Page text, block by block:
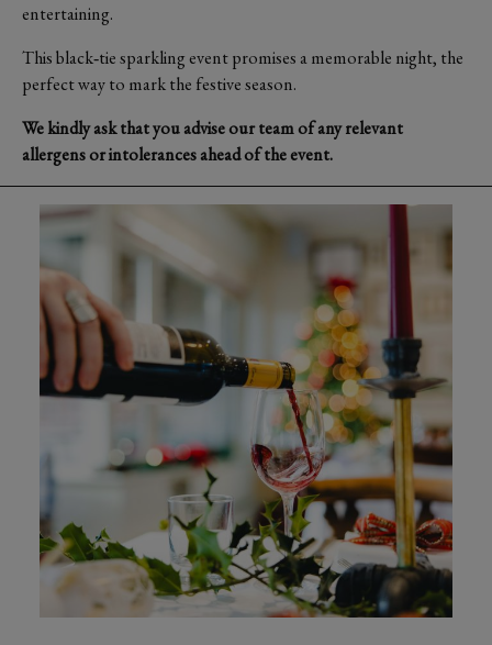
entertaining.
This black‑tie sparkling event promises a memorable night, the
perfect way to mark the festive season.
We kindly ask that you advise our team of any relevant
allergens or intolerances ahead of the event.